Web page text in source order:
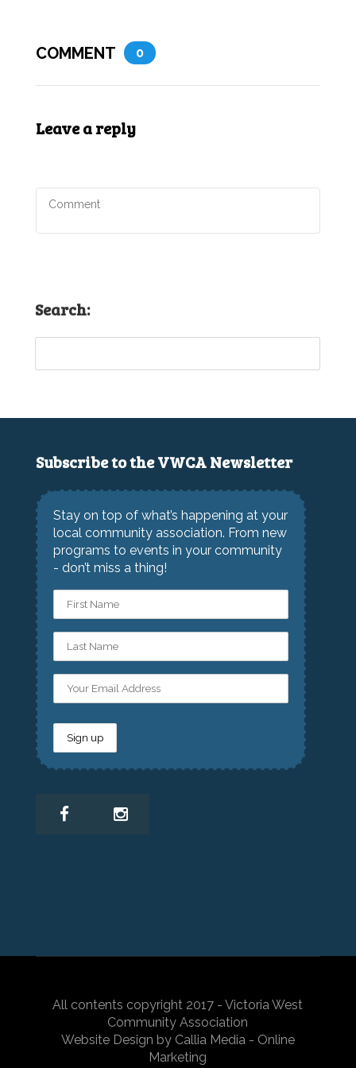
COMMENT 0
Leave a reply
Search:
Subscribe to the VWCA Newsletter
Stay on top of what’s happening at your
local community association. From new
programs to events in your community
- don’t miss a thing!
All contents copyright 2017 - Victoria West
Community Association
Website Design by Callia Media - Online
Marketing